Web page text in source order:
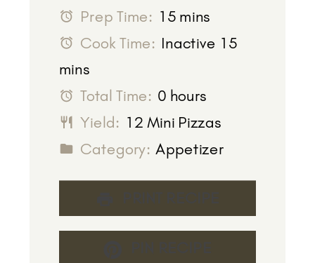
Prep Time: 15 mins
Cook Time: Inactive 15
mins
Total Time: 0 hours
Yield: 12 Mini Pizzas
Category: Appetizer